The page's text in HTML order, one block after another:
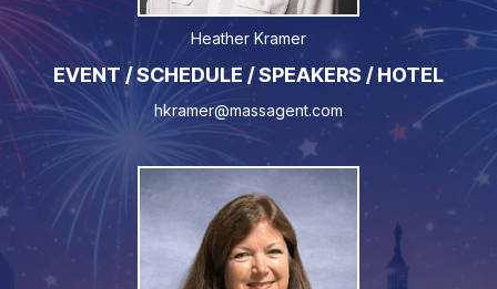
Heather Kramer
EVENT / SCHEDULE / SPEAKERS / HOTEL
hkramer@massagent.com